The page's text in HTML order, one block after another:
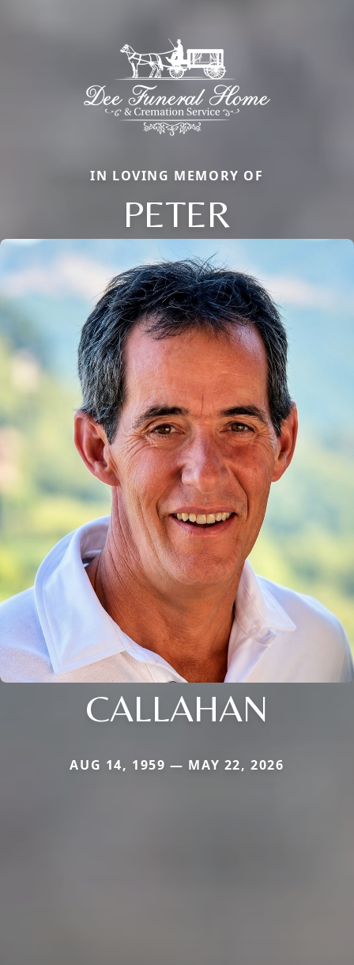
IN LOVING MEMORY OF
PETER
CALLAHAN
AUG 14, 1959 — MAY 22, 2026